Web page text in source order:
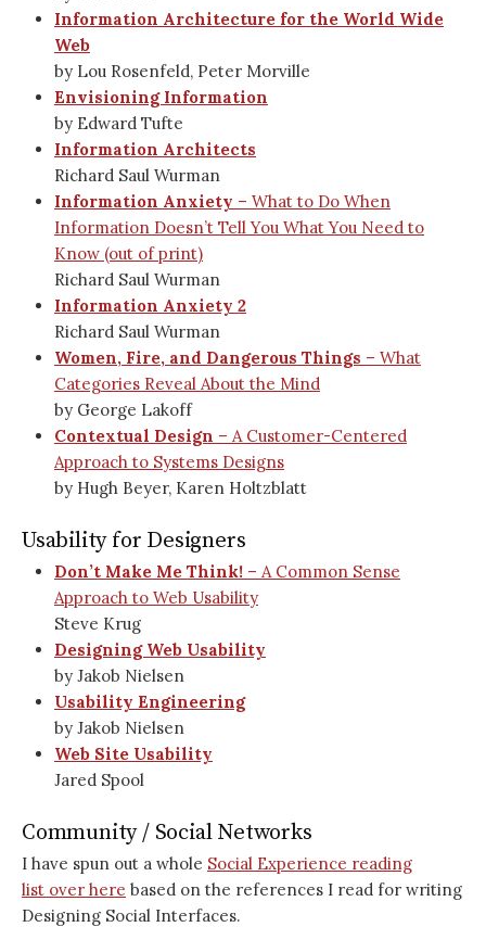
Information Architecture for the World Wide
Web
by Lou Rosenfeld, Peter Morville
Envisioning Information
by Edward Tufte
Information Architects
Richard Saul Wurman
Information Anxiety – What to Do When
Information Doesn’t Tell You What You Need to
Know (out of print)
Richard Saul Wurman
Information Anxiety 2
Richard Saul Wurman
Women, Fire, and Dangerous Things – What
Categories Reveal About the Mind
by George Lakoff
Contextual Design – A Customer-Centered
Approach to Systems Designs
by Hugh Beyer, Karen Holtzblatt
Usability for Designers
Don’t Make Me Think! – A Common Sense
Approach to Web Usability
Steve Krug
Designing Web Usability
by Jakob Nielsen
Usability Engineering
by Jakob Nielsen
Web Site Usability
Jared Spool
Community / Social Networks
I have spun out a whole Social Experience reading
list over here based on the references I read for writing
Designing Social Interfaces.